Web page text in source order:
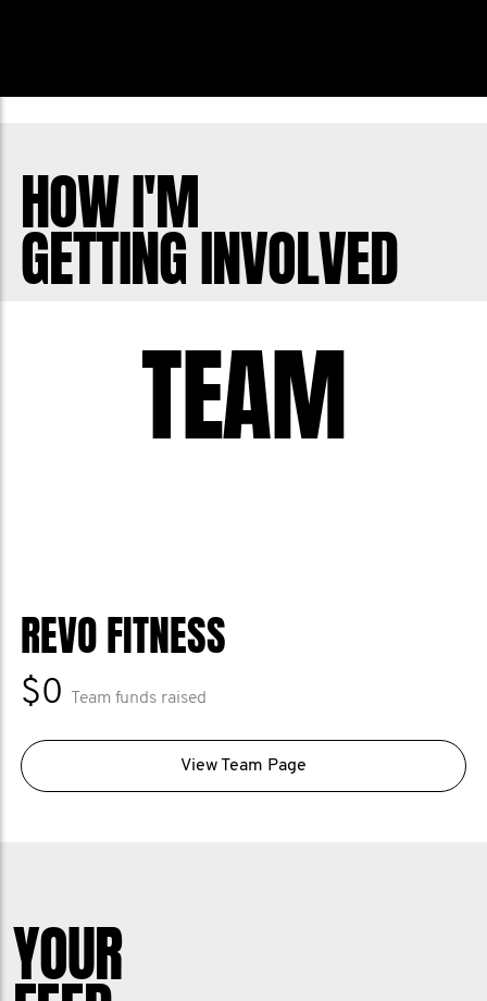
HOW I'M
GETTING INVOLVED
TEAM
REVO FITNESS
$0 Team funds raised
View Team Page
YOUR